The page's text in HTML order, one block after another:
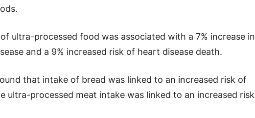
ultra-processed food was associated with a 7% increase in
and a 9% increased risk of heart disease death.
that intake of bread was linked to an increased risk of
ultra-processed meat intake was linked to an increased risk